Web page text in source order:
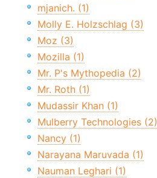
mjanich. (1)
Molly E. Holzschlag (3)
Moz (3)
Mozilla (1)
Mr. P's Mythopedia (2)
Mr. Roth (1)
Mudassir Khan (1)
Mulberry Technologies (2)
Nancy (1)
Narayana Maruvada (1)
Nauman Leghari (1)